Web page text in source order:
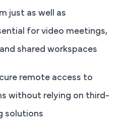
just as well as
for video meetings,
shared workspaces
remote access to
without relying on third-
solutions